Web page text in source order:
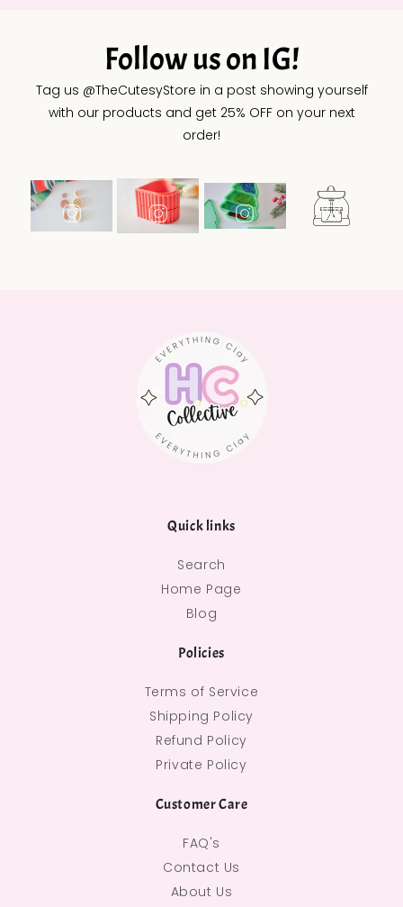
Follow us on IG!
Tag us @TheCutesyStore in a post showing yourself
with our products and get 25% OFF on your next
order!
Quick links
Search
Home Page
Blog
Policies
Terms of Service
Shipping Policy
Refund Policy
Private Policy
Customer Care
FAQ's
Contact Us
About Us